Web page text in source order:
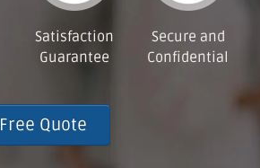
Satisfaction
Guarantee
Secure and
Confidential
Quote